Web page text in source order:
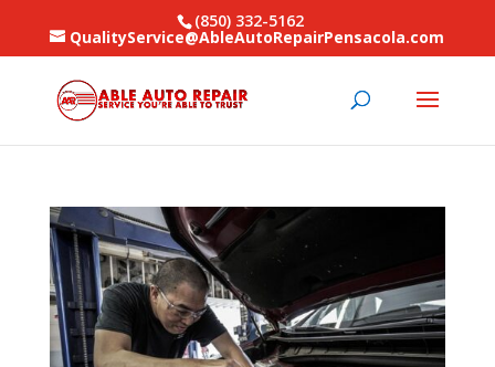
(850) 332-5162
QualityService@AbleAutoRepairPensacola.com